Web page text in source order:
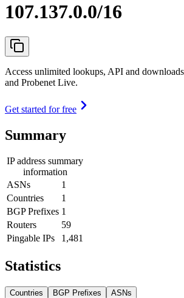
107.137.0.0/16
Access unlimited lookups, API and
and Probenet Live.
Get started for free
Summary
IP address summary
information
ASNs
1
Countries
1
BGP Prefixes 1
Routers
59
Pingable IPs
1,481
Statistics
Countries BGP Prefixes ASNs